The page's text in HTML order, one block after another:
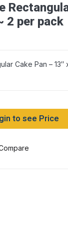
2 per pack
Cake Pan – 13″
to see Price